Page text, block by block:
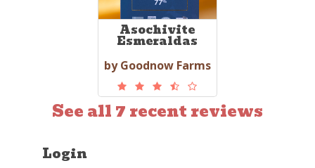
Asochivite
Esmeraldas
by Goodnow Farms
See all 7 recent reviews
Login